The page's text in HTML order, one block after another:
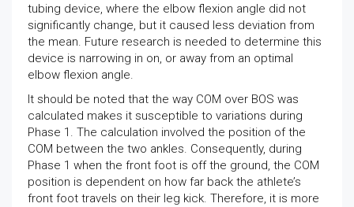
tubing device, where the elbow flexion angle did not
significantly change, but it caused less deviation from
the mean. Future research is needed to determine this
device is narrowing in on, or away from an optimal
elbow flexion angle.
It should be noted that the way COM over BOS was
calculated makes it susceptible to variations during
Phase 1. The calculation involved the position of the
COM between the two ankles. Consequently, during
Phase 1 when the front foot is off the ground, the COM
position is dependent on how far back the athlete’s
front foot travels on their leg kick. Therefore, it is more